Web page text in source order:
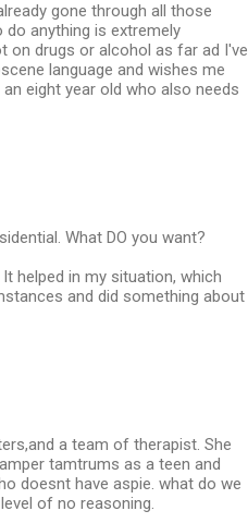
gone through all those
do anything is extremely
on drugs or alcohol as far ad I've
language and wishes me
eight year old who also needs
What DO you want?
helped in my situation, which
and did something about
a team of therapist. She
tamtrums as a teen and
doesnt have aspie. what do we
of no reasoning.